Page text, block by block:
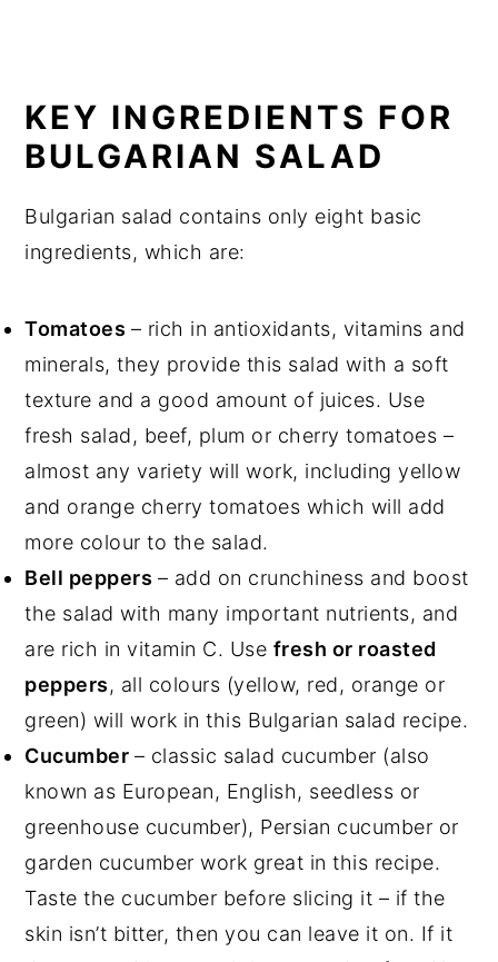
KEY INGREDIENTS FOR
BULGARIAN SALAD
Bulgarian salad contains only eight basic
ingredients, which are:
Tomatoes – rich in antioxidants, vitamins and
minerals, they provide this salad with a soft
texture and a good amount of juices. Use
fresh salad, beef, plum or cherry tomatoes –
almost any variety will work, including yellow
and orange cherry tomatoes which will add
more colour to the salad.
Bell peppers – add on crunchiness and boost
the salad with many important nutrients, and
are rich in vitamin C. Use fresh or roasted
peppers, all colours (yellow, red, orange or
green) will work in this Bulgarian salad recipe.
Cucumber – classic salad cucumber (also
known as European, English, seedless or
greenhouse cucumber), Persian cucumber or
garden cucumber work great in this recipe.
Taste the cucumber before slicing it – if the
skin isn’t bitter, then you can leave it on. If it